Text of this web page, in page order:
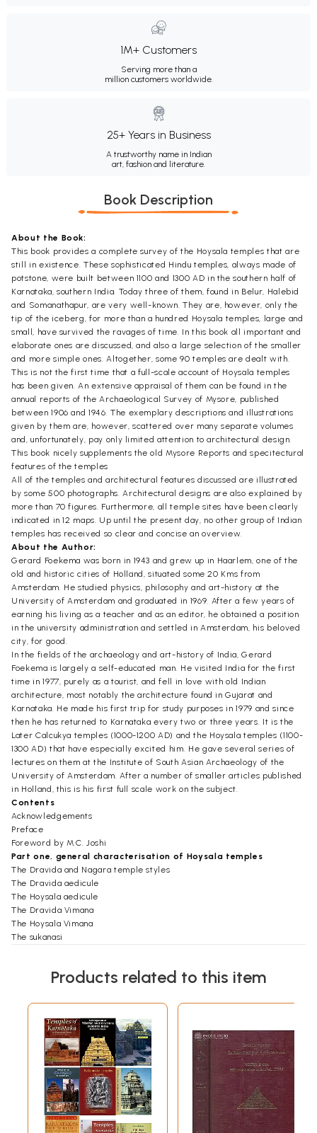
1M+ Customers
Serving more than a
million customers worldwide.
25+ Years in Business
A trustworthy name in Indian
art, fashion and literature.
Book Description
About the Book:
This book provides a complete survey of the Hoysala temples that are
still in existence. These sophisticated Hindu temples, always made of
potstone, were built between 1100 and 1300 AD in the southern half of
Karnataka, southern India. Today three of them, found in Belur, Halebid
and Somanathapur, are very well-known. They are, however, only the
tip of the iceberg, for more than a hundred Hoysala temples, large and
small, have survived the ravages of time. In this book all important and
elaborate ones are discussed, and also a large selection of the smaller
and more simple ones. Altogether, some 90 temples are dealt with.
This is not the first time that a full-scale account of Hoysala temples
has been given. An extensive appraisal of them can be found in the
annual reports of the Archaeological Survey of Mysore, published
between 1906 and 1946. The exemplary descriptions and illustrations
given by them are, however, scattered over many separate volumes
and, unfortunately, pay only limited attention to architectural design.
This book nicely supplements the old Mysore Reports and specitectural
features of the temples
All of the temples and architectural features discussed are illustrated
by some 500 photographs. Architectural designs are also explained by
more than 70 figures. Furthermore, all temple sites have been clearly
indicated in 12 maps. Up until the present day, no other group of Indian
temples has received so clear and concise an overview.
About the Author:
Gerard Foekema was born in 1943 and grew up in Haarlem, one of the
old and historic cities of Holland, situated some 20 Kms from
Amsterdam. He studied physics, philosophy and art-history at the
University of Amsterdam and graduated in 1969. After a few years of
earning his living as a teacher and as an editor, he obtained a position
in the university administration and settled in Amsterdam, his beloved
city, for good.
In the fields of the archaeology and art-history of India, Gerard
Foekema is largely a self-educated man. He visited India for the first
time in 1977, purely as a tourist, and fell in love with old Indian
architecture, most notably the architecture found in Gujarat and
Karnataka. He made his first trip for study purposes in 1979 and since
then he has returned to Karnataka every two or three years. It is the
Later Calcukya temples (1000-1200 AD) and the Hoysala temples (1100-
1300 AD) that have especially excited him. He gave several series of
lectures on them at the Institute of South Asian Archaeology of the
University of Amsterdam. After a number of smaller articles published
in Holland, this is his first full scale work on the subject.
Contents
Acknowledgements
Preface
Foreword by M.C. Joshi
Part one, general characterisation of Hoysala temples
The Dravida and Nagara temple styles
The Dravida aedicule
The Hoysala aedicule
The Dravida Vimana
The Hoysala Vimana
The sukanasi
The open hall
Part two, description and discussion of 92 temples
The way of describing the temples
The temples, alphabetically according to village names
Appendices
The Vesara temple style
The Somesvara-vimana in Lakshmesvar
Early full star vimanas
History of the study of Hoysala temples
Suggestions for tourists
Literature
Products related to this item